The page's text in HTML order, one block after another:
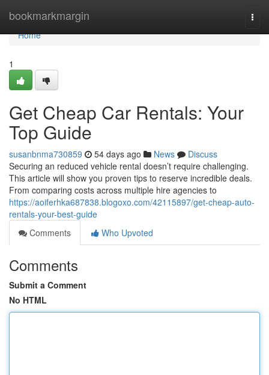
bookmarkmargin
Home
Home
1
Get Cheap Car Rentals: Your
Top Guide
susanbnma730859 54 days ago News
Discuss
Securing an reduced vehicle rental doesn’t require challenging.
This article will show you proven tips to reserve incredible deals.
From comparing costs across multiple hire agencies to
https://aoiferhka687838.blogoxo.com/42115897/get-cheap-auto-
rentals-your-best-guide
Comments
Who Upvoted
Comments
Submit a Comment
No HTML